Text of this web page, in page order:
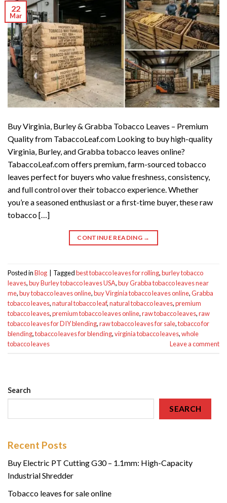
22
Mar
Buy Virginia, Burley & Grabba Tobacco Leaves – Premium
Quality from TabaccoLeaf.com Looking to buy high-quality
Virginia, Burley, and Grabba tobacco leaves online?
TabaccoLeaf.com offers premium, farm-sourced tobacco
leaves perfect for buyers who value freshness, consistency,
and full control over their tobacco experience. Whether
you’re a seasoned enthusiast or a first-time buyer, these raw
tobacco […]
CONTINUE READING →
Posted inBlog Taggedbest tobacco leaves for rolling,burley tobacco
leaves,buy Burley tobacco leaves USA,buy Grabba tobacco leaves near
me,buy tobacco leaves online,buy Virginia tobacco leaves online,Grabba
tobacco leaves,natural tobacco leaf,natural tobacco leaves,premium
tobacco leaves,premium tobacco leaves online,raw tobacco leaves,raw
tobacco leaves for DIY blending,raw tobacco leaves for sale,tobacco for
blending,tobacco leaves for blending,virginia tobacco leaves,whole
tobacco leaves
Leave a comment
Search
SEARCH
Recent Posts
Buy Electric PT Cutting G30 – 1.1mm: High-Capacity
Industrial Shredder
Tobacco leaves for sale online